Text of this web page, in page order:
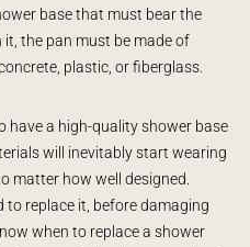
base that must bear the
the pan must be made of
plastic, or fiberglass.
have a high-quality shower base
will inevitably start wearing
matter how well designed.
to replace it, before damaging
when to replace a shower